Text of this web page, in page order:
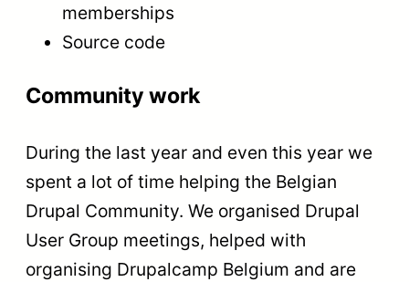
memberships
Source code
Community work
During the last year and even this year we
spent a lot of time helping the Belgian
Drupal Community. We organised Drupal
User Group meetings, helped with
organising Drupalcamp Belgium and are